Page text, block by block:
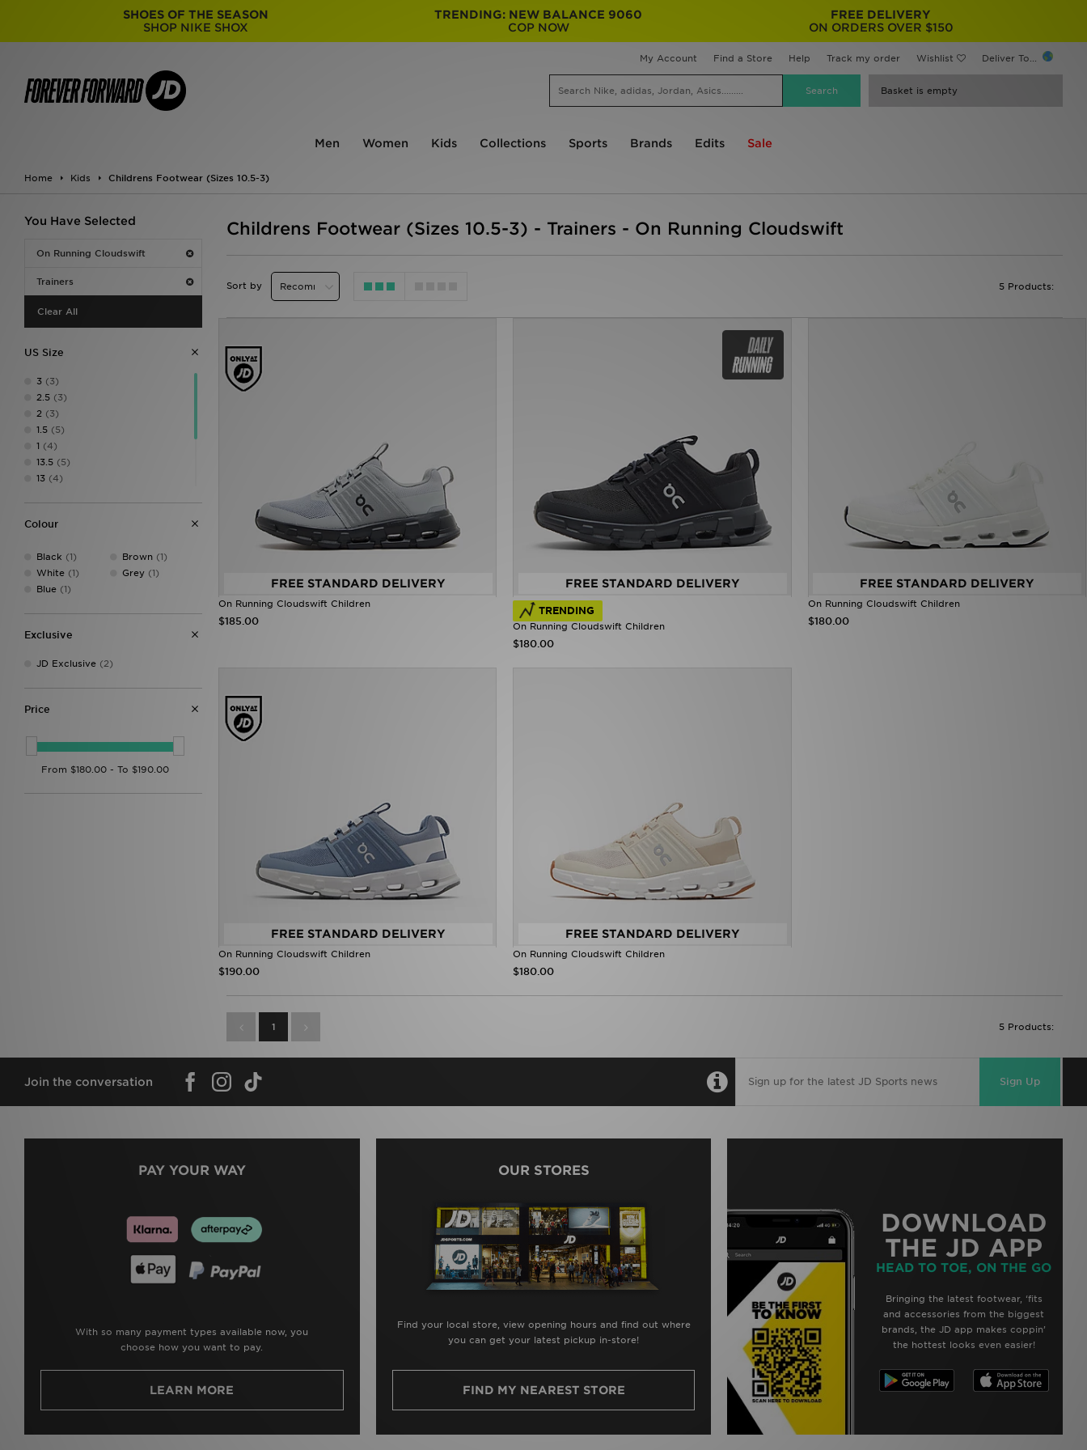
SHOES OF THE SEASON
SHOP NIKE SHOX
TRENDING: NEW BALANCE 9060
COP NOW
FREE DELIVERY
ON ORDERS OVER $150
My Account Find a Store Help Track my order Wishlist Deliver To...
Basket is empty
Men Women Kids Collections Sports Brands Edits Sale
Home Kids Childrens Footwear (Sizes 10.5-3)
You Have Selected
On Running Cloudswift
Trainers
Clear All
US Size
3 (3)
2.5 (3)
2 (3)
1.5 (5)
1 (4)
13.5 (5)
13 (4)
11.5(4)
10.5(4)
Colour
Black (1)
White (1)
Blue (1)
Brown(1)
Grey(1)
Exclusive
JD Exclusive (2)
Price
Childrens Footwear (Sizes 10.5-3) - Trainers - On Running Cloudswift
Sort by 5 Products:
FREE STANDARD DELIVERY
On Running Cloudswift Children
$185.00
FREE STANDARD DELIVERY
TRENDING
On Running Cloudswift Children
$180.00
FREE STANDARD DELIVERY
On Running Cloudswift Children
$180.00
FREE STANDARD DELIVERY
On Running Cloudswift Children
$190.00
FREE STANDARD DELIVERY
On Running Cloudswift Children
$180.00
1 5 Products:
Join the conversation Sign Up
PAY YOUR WAY
With so many payment types available now, you
choose how you want to pay.
LEARN MORE
OUR STORES
Find your local store, view opening hours and find out where
you can get your latest pickup in-store!
FIND MY NEAREST STORE
DOWNLOAD
THE JD APP
HEAD TO TOE, ON THE GO
Bringing the latest footwear, ‘fits
and accessories from the biggest
brands, the JD app makes coppin’
the hottest looks even easier!